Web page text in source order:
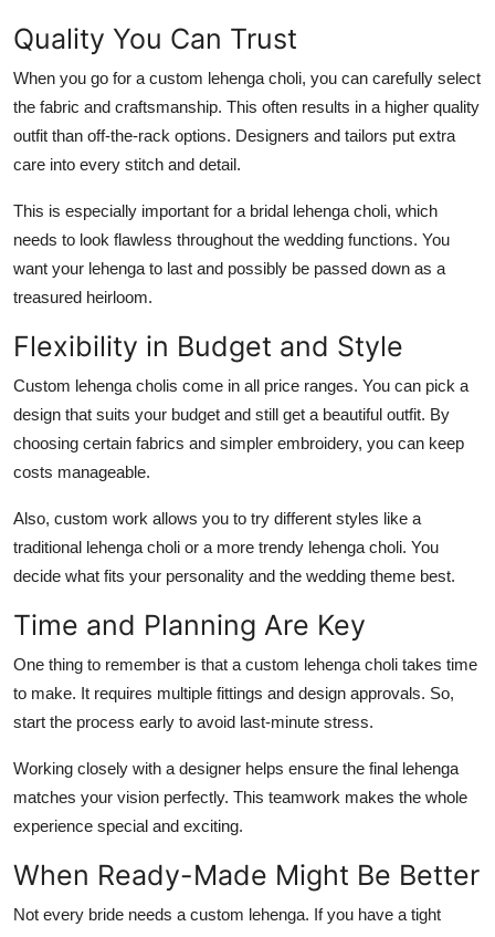
Quality You Can Trust
When you go for a custom lehenga choli, you can carefully select
the fabric and craftsmanship. This often results in a higher quality
outfit than off-the-rack options. Designers and tailors put extra
care into every stitch and detail.
This is especially important for a bridal lehenga choli, which
needs to look flawless throughout the wedding functions. You
want your lehenga to last and possibly be passed down as a
treasured heirloom.
Flexibility in Budget and Style
Custom lehenga cholis come in all price ranges. You can pick a
design that suits your budget and still get a beautiful outfit. By
choosing certain fabrics and simpler embroidery, you can keep
costs manageable.
Also, custom work allows you to try different styles like a
traditional lehenga choli or a more trendy lehenga choli. You
decide what fits your personality and the wedding theme best.
Time and Planning Are Key
One thing to remember is that a custom lehenga choli takes time
to make. It requires multiple fittings and design approvals. So,
start the process early to avoid last-minute stress.
Working closely with a designer helps ensure the final lehenga
matches your vision perfectly. This teamwork makes the whole
experience special and exciting.
When Ready-Made Might Be Better
Not every bride needs a custom lehenga. If you have a tight